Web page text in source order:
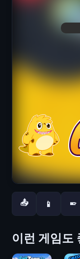
📤 📱 📱
이런 게임도